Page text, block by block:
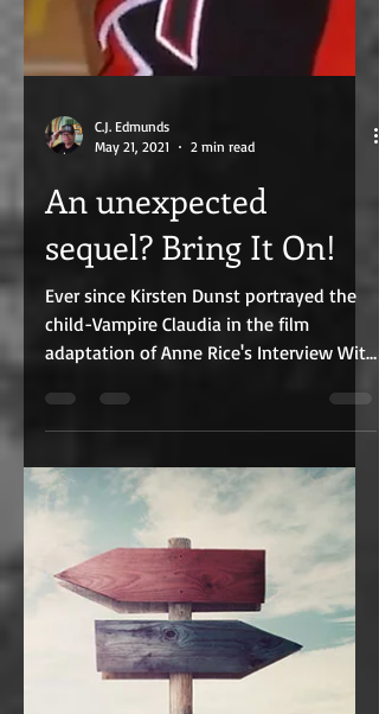
C.J. Edmunds
May 21, 2021
2 min read
An unexpected
sequel? Bring It On!
Ever since Kirsten Dunst portrayed the
child-Vampire Claudia in the film
adaptation of Anne Rice's Interview With
The Vampire, we have...